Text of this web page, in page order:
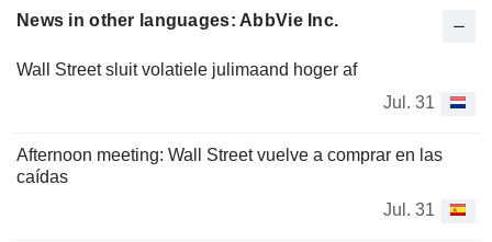
News in other languages: AbbVie Inc.
Wall Street sluit volatiele julimaand hoger af
Jul. 31
Afternoon meeting: Wall Street vuelve a comprar en las
caídas
Jul. 31